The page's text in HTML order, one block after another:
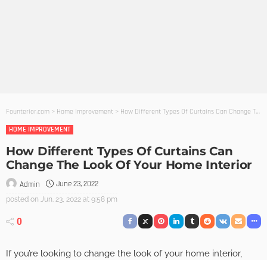
Founterior.com > Home Improvement > How Different Types Of Curtains Can Change The Look Of Your Home Interior
HOME IMPROVEMENT
How Different Types Of Curtains Can
Change The Look Of Your Home Interior
Admin June 23, 2022
posted on Jun. 23, 2022 at 9:58 pm
0
If you’re looking to change the look of your home interior,